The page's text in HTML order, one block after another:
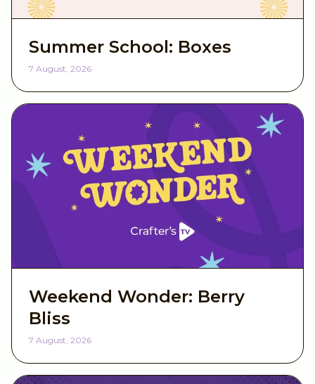
Summer School: Boxes
7 August, 2026
Weekend Wonder: Berry
Bliss
7 August, 2026